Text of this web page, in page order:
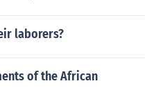
laborers?
of the African